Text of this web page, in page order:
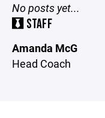
No posts yet...
STAFF
Amanda McG
Head Coach